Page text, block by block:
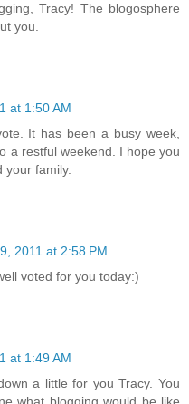
Tracy! The blogosphere
you.
at 1:50 AM
It has been a busy week,
a restful weekend. I hope you
your family.
2011 at 2:58 PM
voted for you today:)
at 1:49 AM
a little for you Tracy. You